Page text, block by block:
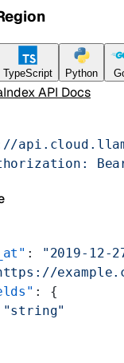
API Docs
TypeScript Python
:
"2019-12-
: {
"string"